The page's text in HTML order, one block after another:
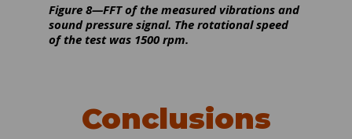
Figure 8—FFT of the measured vibrations and
sound pressure signal. The rotational speed
of the test was 1500 rpm.
Conclusions